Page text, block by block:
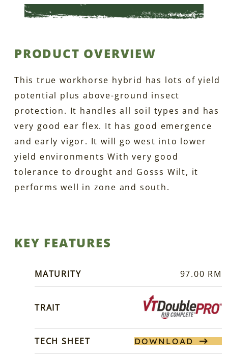
PRODUCT OVERVIEW
This true workhorse hybrid has lots of yield
potential plus above-ground insect
protection. It handles all soil types and has
very good ear flex. It has good emergence
and early vigor. It will go west into lower
yield environments With very good
tolerance to drought and Gosss Wilt, it
performs well in zone and south.
KEY FEATURES
MATURITY 97.00 RM
TRAIT
TECH SHEET DOWNLOAD